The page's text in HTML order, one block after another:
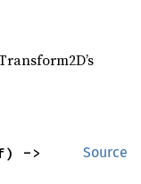
Source